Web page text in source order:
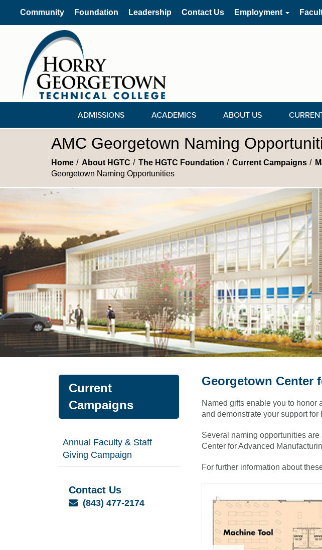
Community Foundation Leadership Contact Us Employment
ADMISSIONS ACADEMICS ABOUT US
AMC Georgetown Naming
Home About HGTC The HGTC Foundation Current Campaigns
Georgetown Naming Opportunities
Current
Campaigns
Annual Faculty & Staff
Giving Campaign
Contact Us
Email
(843) 477-2174
Georgetown Center
Named gifts enable you to honor
and demonstrate your support for
Several naming opportunities
Center for Advanced
For further information about